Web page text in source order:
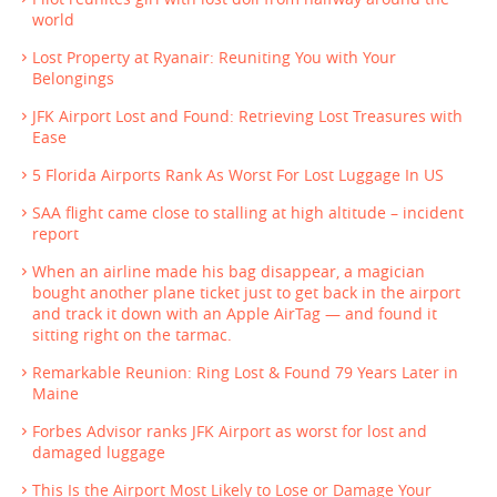
world
Lost Property at Ryanair: Reuniting You with Your
Belongings
JFK Airport Lost and Found: Retrieving Lost Treasures with
Ease
5 Florida Airports Rank As Worst For Lost Luggage In US
SAA flight came close to stalling at high altitude – incident
report
When an airline made his bag disappear, a magician
bought another plane ticket just to get back in the airport
and track it down with an Apple AirTag — and found it
sitting right on the tarmac.
Remarkable Reunion: Ring Lost & Found 79 Years Later in
Maine
Forbes Advisor ranks JFK Airport as worst for lost and
damaged luggage
This Is the Airport Most Likely to Lose or Damage Your